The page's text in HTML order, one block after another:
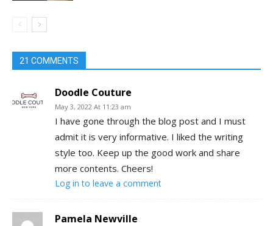
21 COMMENTS
Doodle Couture
May 3, 2022 At 11:23 am
I have gone through the blog post and I must
admit it is very informative. I liked the writing
style too. Keep up the good work and share
more contents. Cheers!
Log in to leave a comment
Pamela Newville